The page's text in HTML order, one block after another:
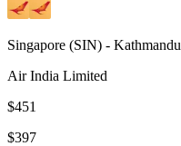
Singapore (SIN) - Kathmandu
Air India Limited
$451
$397